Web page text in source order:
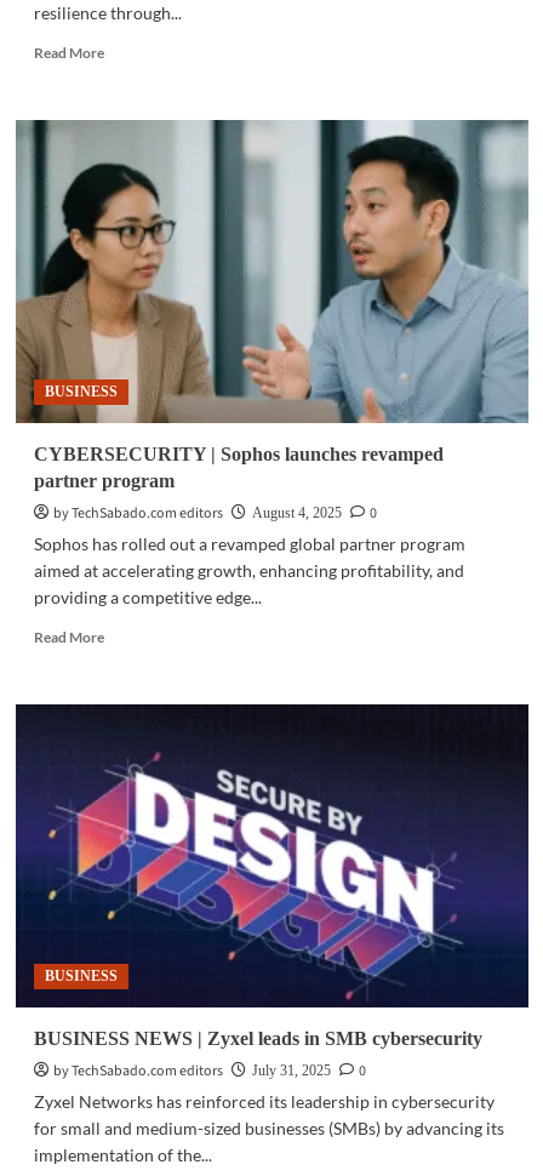
resilience through...
Read MoreRead
CYBERSECURITY
Trend
Micro
unveils
cyber
digital
twin
BUSINESS
CYBERSECURITY | Sophos launches revamped
partner program
by TechSabado.com editors
August 4, 2025
0
Sophos has rolled out a revamped global partner program
aimed at accelerating growth, enhancing profitability, and
providing a competitive edge...
Read MoreRead
CYBERSECURITY
launches
revamped
partner
program
BUSINESS
BUSINESS NEWS | Zyxel leads in SMB cybersecurity
by TechSabado.com editors
July 31, 2025
0
Zyxel Networks has reinforced its leadership in cybersecurity
for small and medium-sized businesses (SMBs) by advancing its
implementation of the...